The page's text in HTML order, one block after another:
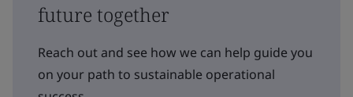
future together
Reach out and see how we can help guide you
on your path to sustainable operational